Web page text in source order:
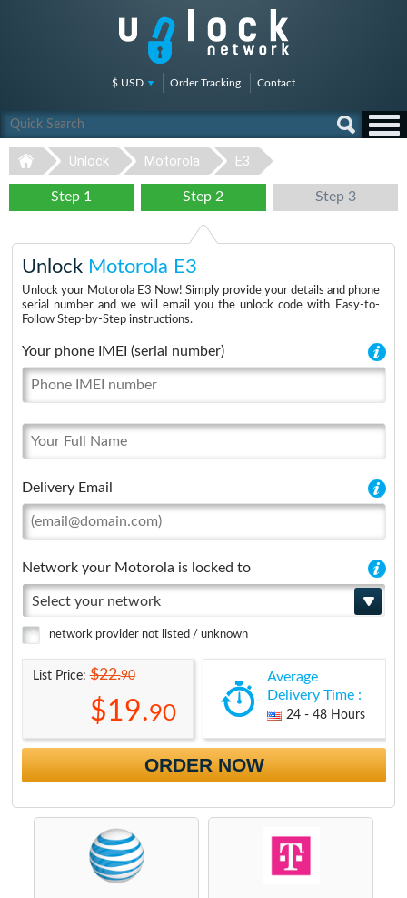
$ USD Order Tracking Contact
Unlock Motorola E3
Step 1 Step 2 Step 3
Unlock Motorola E3
Unlock your Motorola E3 Now! Simply provide your details and phone
serial number and we will email you the unlock code with Easy-to-
Follow Step-by-Step instructions.
Your phone IMEI (serial number)
Delivery Email
Network your Motorola is locked to
Select your network
network provider not listed / unknown
List Price:$22.90
$19.90
Average
Delivery Time :
24 - 48 Hours
ORDER NOW